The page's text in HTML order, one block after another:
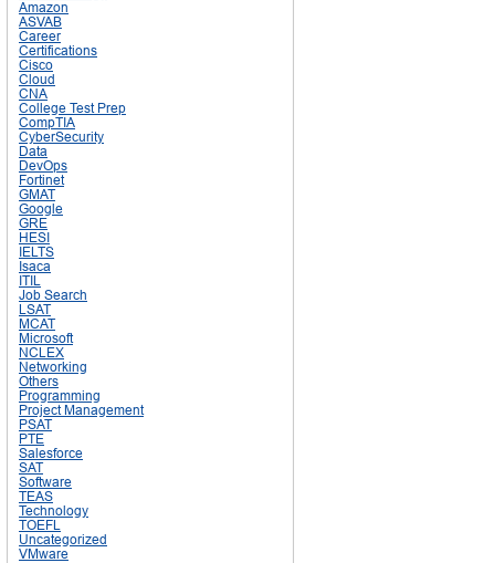
Amazon
ASVAB
Career
Certifications
Cisco
Cloud
CNA
College Test Prep
CompTIA
CyberSecurity
Data
DevOps
Fortinet
GMAT
Google
GRE
HESI
IELTS
Isaca
ITIL
Job Search
LSAT
MCAT
Microsoft
NCLEX
Networking
Others
Programming
Project Management
PSAT
PTE
Salesforce
SAT
Software
TEAS
Technology
TOEFL
Uncategorized
VMware